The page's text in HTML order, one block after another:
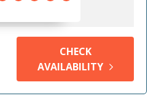
CHECK
AVAILABILITY